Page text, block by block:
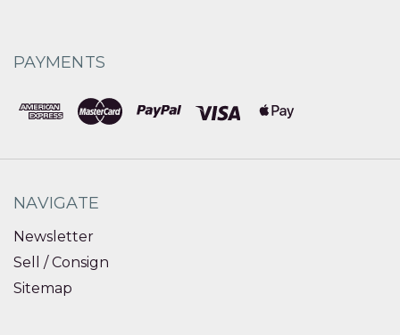
PAYMENTS
NAVIGATE
Newsletter
Sell / Consign
Sitemap